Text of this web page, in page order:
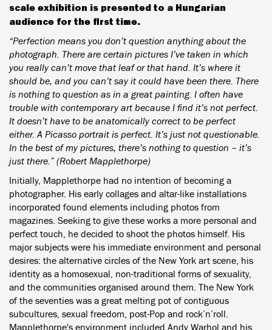
scale exhibition is presented to a Hungarian
audience for the first time.
“Perfection means you don’t question anything about the
photograph. There are certain pictures I’ve taken in which
you really can’t move that leaf or that hand. It’s where it
should be, and you can’t say it could have been there. There
is nothing to question as in a great painting. I often have
trouble with contemporary art because I find it’s not perfect.
It doesn’t have to be anatomically correct to be perfect
either. A Picasso portrait is perfect. It’s just not questionable.
In the best of my pictures, there’s nothing to question – it’s
just there.” (Robert Mapplethorpe)
Initially, Mapplethorpe had no intention of becoming a
photographer. His early collages and altar-like installations
incorporated found elements including photos from
magazines. Seeking to give these works a more personal and
perfect touch, he decided to shoot the photos himself. His
major subjects were his immediate environment and personal
desires: the alternative circles of the New York art scene, his
identity as a homosexual, non-traditional forms of sexuality,
and the communities organised around them. The New York
of the seventies was a great melting pot of contiguous
subcultures, sexual freedom, post-Pop and rock’n’roll.
Mapplethorpe's environment included Andy Warhol and his